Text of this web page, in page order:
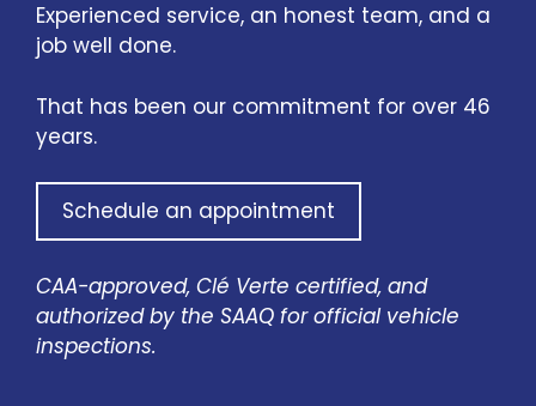
Experienced service, an honest team, and a
job well done.
That has been our commitment for over 46
years.
Schedule an appointment
CAA-approved, Clé Verte certified, and
authorized by the SAAQ for official vehicle
inspections.